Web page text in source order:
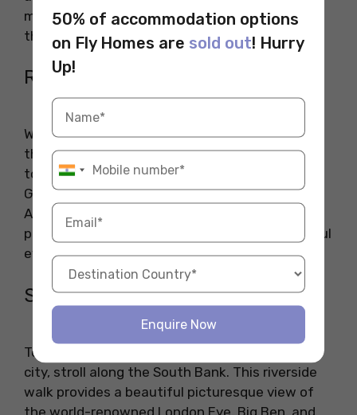
most preferable places to visit in London along
the river banks.
Richmond’s Riverside
Walk along Richmond’s Riverside to experience
the tranquillity of this fascinating point. A visit
to the Ham House and world-renowned Kew
Gardens will make your journey memorable.
Around this, you can find many restaurants,
pubs, and
for a beautiful
evening after exploring the museum.
South Bank
To witness the panoramic view of the capital
city, stroll along the South Bank. This riverside
walk provides a beautiful picturesque view of
the world-renowned London Eye, Big Ben, and
50% of accommodation options
on Fly Homes are sold out! Hurry
Up!
Enquire Now